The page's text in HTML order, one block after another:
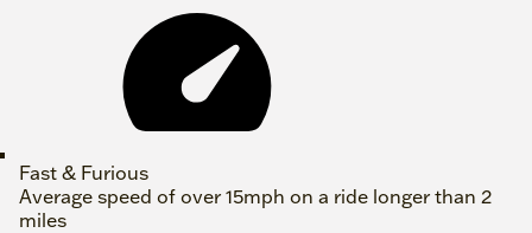
Fast & Furious
Average speed of over 15mph on a ride longer than 2
miles